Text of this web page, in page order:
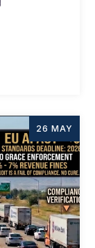
26 MAY